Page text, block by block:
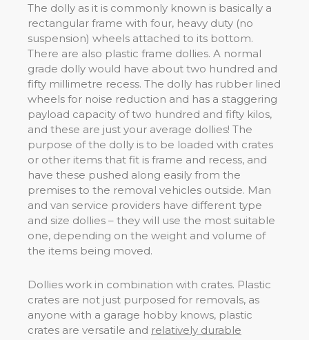
The dolly as it is commonly known is basically a
rectangular frame with four, heavy duty (no
suspension) wheels attached to its bottom.
There are also plastic frame dollies. A normal
grade dolly would have about two hundred and
fifty millimetre recess. The dolly has rubber lined
wheels for noise reduction and has a staggering
payload capacity of two hundred and fifty kilos,
and these are just your average dollies! The
purpose of the dolly is to be loaded with crates
or other items that fit is frame and recess, and
have these pushed along easily from the
premises to the removal vehicles outside. Man
and van service providers have different type
and size dollies – they will use the most suitable
one, depending on the weight and volume of
the items being moved.
Dollies work in combination with crates. Plastic
crates are not just purposed for removals, as
anyone with a garage hobby knows, plastic
crates are versatile and relatively durable